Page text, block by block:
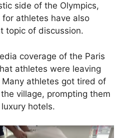
side of the Olympics,
athletes have also
topic of discussion.
coverage of the Paris
athletes were leaving
athletes got tired of
village, prompting them
hotels.